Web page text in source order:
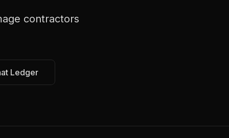
contractors
Ledger